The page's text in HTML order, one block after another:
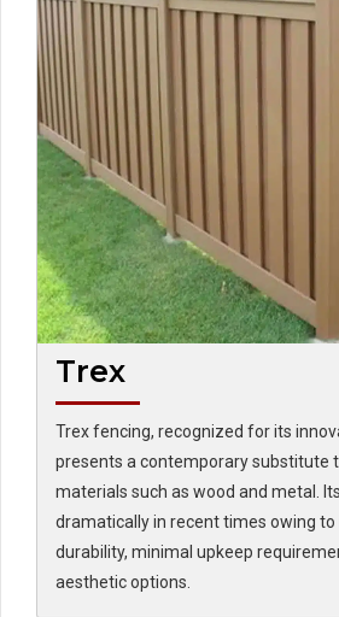
Trex
Trex fencing, recognized for its
presents a contemporary substitute
materials such as wood and metal.
dramatically in recent times owing to
durability, minimal upkeep
aesthetic options.